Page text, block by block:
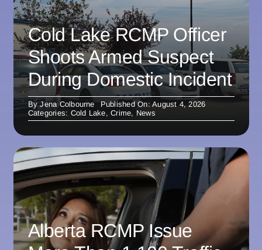
Cold Lake RCMP Officer
Shoots Armed Suspect
During Domestic Incident
ByJena Colbourne
Published On: August 4, 2026
Categories: Cold Lake,Crime, News
Alberta RCMP Issue